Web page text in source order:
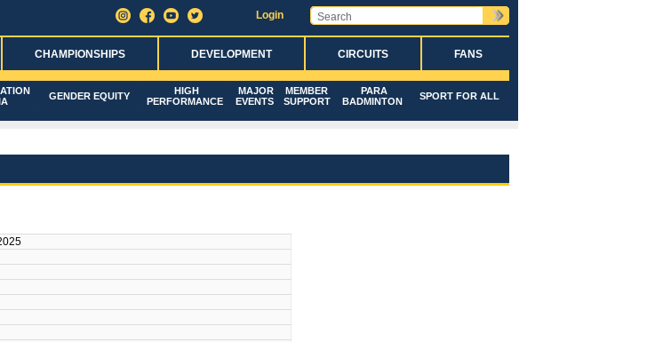
Login
CHAMPIONSHIPS DEVELOPMENT CIRCUITS FANS
GENDER EQUITY
HIGH
PERFORMANCE
MAJOR
EVENTS
MEMBER
SUPPORT
PARA
BADMINTON
SPORT FOR ALL